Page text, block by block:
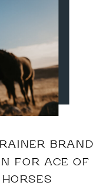
BRAND
FOR ACE OF